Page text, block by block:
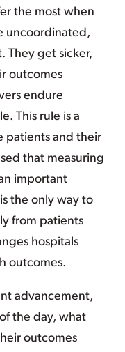
the most when
uncoordinated,
They get sicker,
outcomes
endure
This rule is a
patients and their
that measuring
important
the only way to
from patients
hospitals
outcomes.
advancement,
the day, what
outcomes